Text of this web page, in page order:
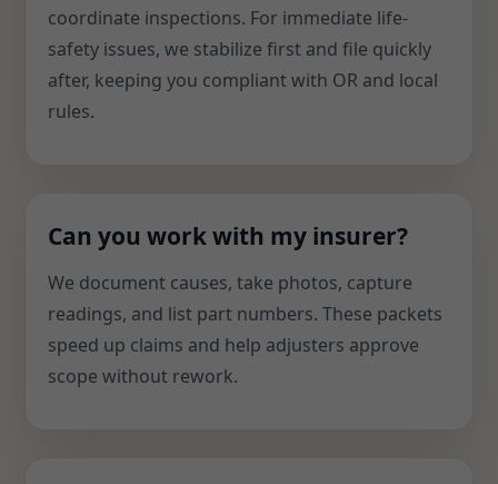
coordinate inspections. For immediate life-
safety issues, we stabilize first and file quickly
after, keeping you compliant with OR and local
rules.
Can you work with my insurer?
We document causes, take photos, capture
readings, and list part numbers. These packets
speed up claims and help adjusters approve
scope without rework.